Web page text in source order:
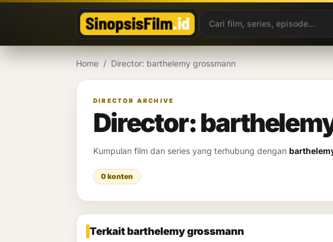
Home / Director: barthelemy grossmann
DIRECTOR ARCHIVE
Director:
Kumpulan film dan series yang terhubung dengan
0 konten
Terkait barthelemy grossmann